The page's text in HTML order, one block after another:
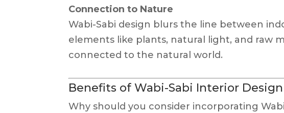
Connection to Nature
Wabi-Sabi design blurs the line between
elements like plants, natural light, and raw
connected to the natural world.
Benefits of Wabi-Sabi Interior Design
Why should you consider incorporating